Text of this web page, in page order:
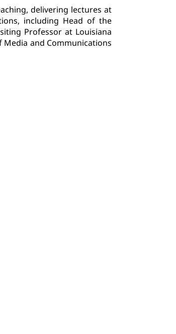
delivering lectures at
including Head of the
Professor at Louisiana
Media and Communications